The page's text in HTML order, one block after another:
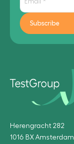
Subscribe
Herengracht 282
1016 BX Amsterdam